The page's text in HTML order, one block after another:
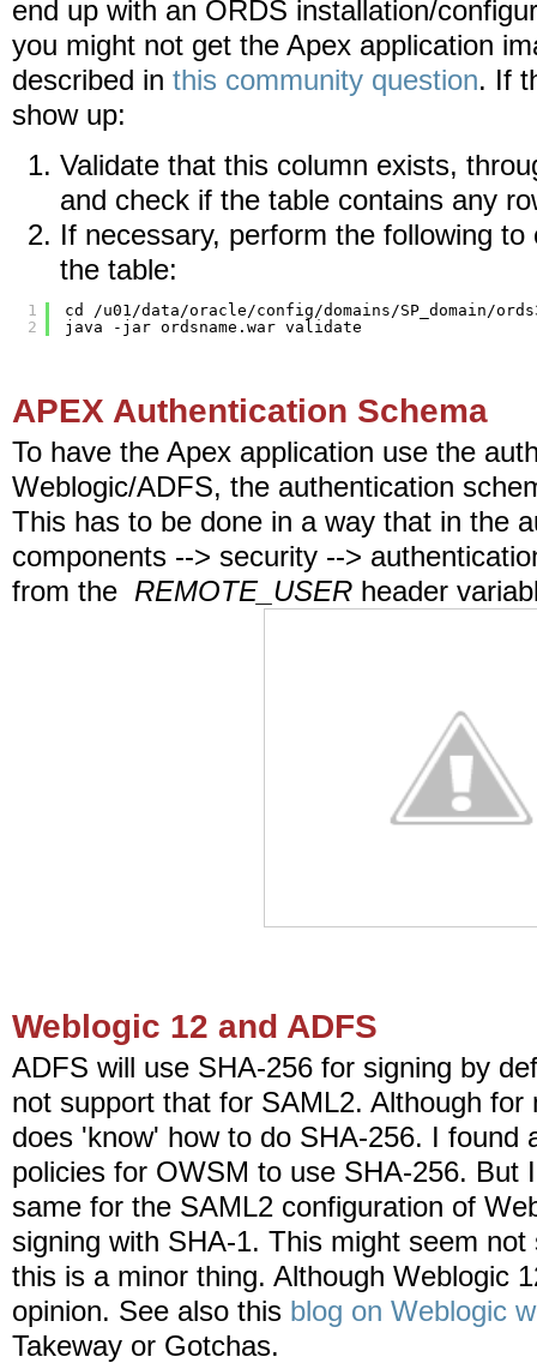
end up with an ORDS installation/
you might not get the Apex application
described in this community question. If
show up:
Validate that this column exists,
and check if the table contains any
If necessary, perform the following
the table:
1
2
cd /u01/data/oracle/config/domains/SP_domain/
java -jar ordsname.war validate
APEX Authentication Schema
To have the Apex application use the
Weblogic/ADFS, the authentication
This has to be done in a way that in the
components --> security -->
from the REMOTE_USER header
Weblogic 12 and ADFS
ADFS will use SHA-256 for signing by
not support that for SAML2. Although
does 'know' how to do SHA-256. I found
policies for OWSM to use SHA-256. But
same for the SAML2 configuration of
signing with SHA-1. This might seem
this is a minor thing. Although Weblogic
opinion. See also this blog on Weblogic
Takeway or Gotchas.